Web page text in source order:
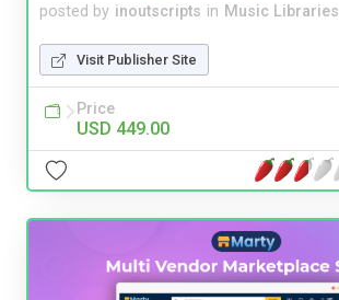
posted by inoutscripts in Music Libraries
Visit Publisher Site
Price
USD 449.00